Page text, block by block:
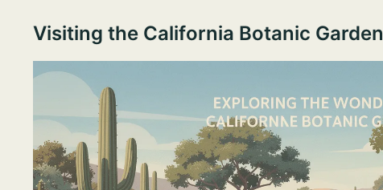
Visiting the California Botanic Garden